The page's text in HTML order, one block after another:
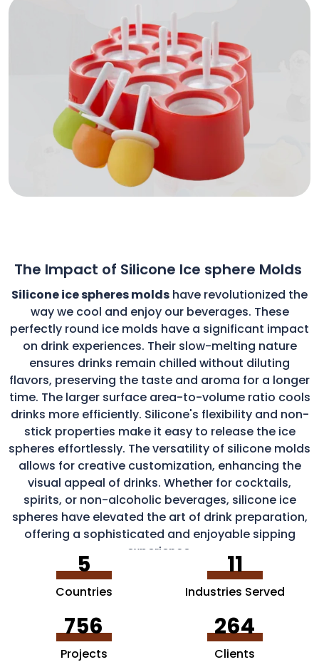
The Impact of Silicone Ice sphere Molds
Silicone ice spheres molds have revolutionized the
way we cool and enjoy our beverages. These
perfectly round ice molds have a significant impact
on drink experiences. Their slow-melting nature
ensures drinks remain chilled without diluting
flavors, preserving the taste and aroma for a longer
time. The larger surface area-to-volume ratio cools
drinks more efficiently. Silicone's flexibility and non-
stick properties make it easy to release the ice
spheres effortlessly. The versatility of silicone molds
allows for creative customization, enhancing the
visual appeal of drinks. Whether for cocktails,
spirits, or non-alcoholic beverages, silicone ice
spheres have elevated the art of drink preparation,
offering a sophisticated and enjoyable sipping
experience.
5
Countries
11
Industries Served
756
Projects
264
Clients